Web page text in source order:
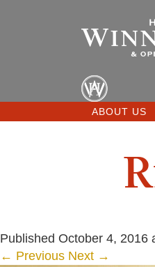
ABOUT US
Published October 4, 2016
← Previous Next →